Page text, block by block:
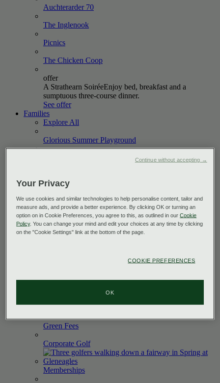
Auchterarder 70
The Inglenook
Picnics
The Chicken Coop
offer
A Strathearn SoiréeEnjoy bed, breakfast and a
sumptuous three-course dinner.
See offer
Families
Explore All
Glorious Summer Playground
Short & Sweet
See offer
Golf
Explore All
The King's
Green Fees
Corporate Golf
Memberships
Your Privacy
We use cookies and similar technologies to help personalise content, tailor and
measure ads, and provide a better experience. By clicking OK or turning an
option on in Cookie Preferences, you agree to this, as outlined in ourCookie
Policy. You can change your mind and edit your choices at any time by clicking
on the "Cookie Settings" link at the bottom of the page.
COOKIE PREFERENCES
OK
Continue without accepting →